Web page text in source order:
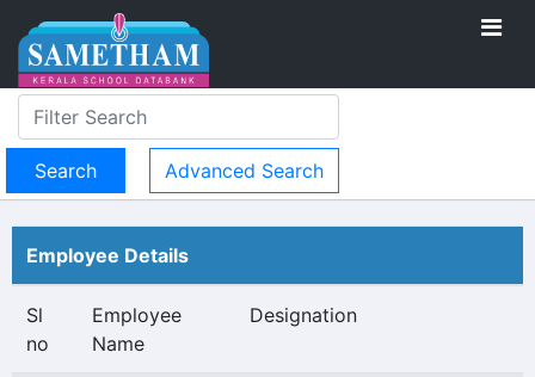
Advanced Search
Employee Details
Sl
no
Employee
Name
Designation